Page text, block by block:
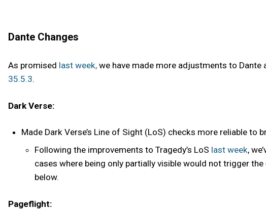
Dante Changes
As promised last week, we have made more adjustments to
35.5.3.
Dark Verse:
Made Dark Verse’s Line of Sight (LoS) checks more reliable to
Following the improvements to Tragedy’s LoS last week,
cases where being only partially visible would not trigger
below.
Pageflight: